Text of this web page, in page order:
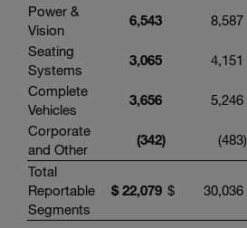
Power &
Vision
6,543 8,587
Seating
Systems
3,065 4,151
Complete
Vehicles
3,656 5,246
Corporate
and Other
(342) (483)
Total
Reportable
Segments
$ 22,079 $ 30,036